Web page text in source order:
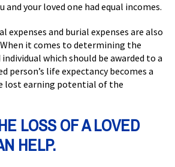
and your loved one had equal incomes.
expenses and burial expenses are also
it comes to determining the
individual which should be awarded to a
person’s life expectancy becomes a
lost earning potential of the
LOSS OF A LOVED
HELP.